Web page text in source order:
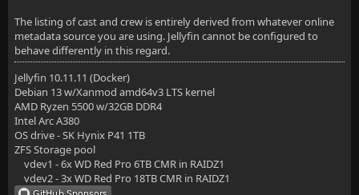
The listing of cast and crew is entirely derived from whatever online
metadata source you are using. Jellyfin cannot be configured to
behave differently in this regard.
Jellyfin 10.11.11 (Docker)
Debian 13 w/Xanmod amd64v3 LTS kernel
AMD Ryzen 5500 w/32GB DDR4
Intel Arc A380
OS drive - SK Hynix P41 1TB
ZFS Storage pool
vdev1 - 6x WD Red Pro 6TB CMR in RAIDZ1
vdev2 - 3x WD Red Pro 18TB CMR in RAIDZ1